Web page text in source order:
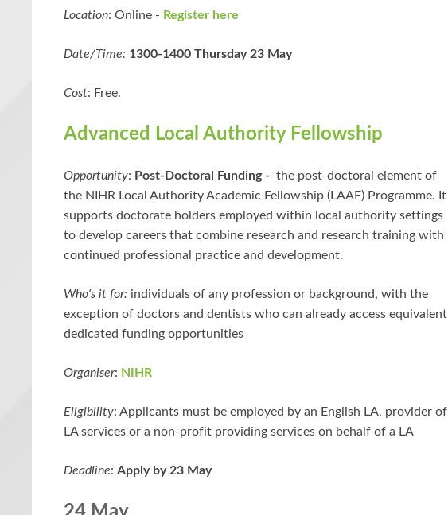
Location: Online - Register here
Date/Time: 1300-1400 Thursday 23 May
Cost: Free.
Advanced Local Authority Fellowship
Opportunity: Post-Doctoral Funding - the post-doctoral element of
the NIHR Local Authority Academic Fellowship (LAAF) Programme. It
supports doctorate holders employed within local authority settings
to develop careers that combine research and research training with
continued professional practice and development.
Who's it for: individuals of any profession or background, with the
exception of doctors and dentists who can already access equivalent
dedicated funding opportunities
Organiser: NIHR
Eligibility: Applicants must be employed by an English LA, provider of
LA services or a non-profit providing services on behalf of a LA
Deadline: Apply by 23 May